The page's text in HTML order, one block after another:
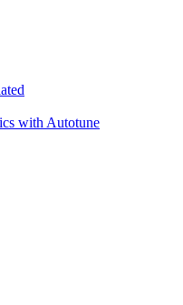
with Autotune